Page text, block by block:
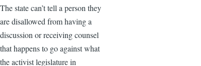
The state can’t tell a person they
are disallowed from having a
discussion or receiving counsel
that happens to go against what
the activist legislature in